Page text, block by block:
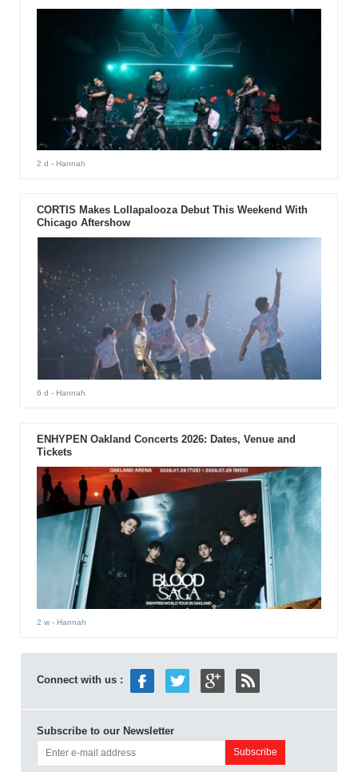
2 d - Hannah
CORTIS Makes Lollapalooza Debut This Weekend With
Chicago Aftershow
6 d - Hannah
ENHYPEN Oakland Concerts 2026: Dates, Venue and
Tickets
2 w- Hannah
Connect with us :
Subscribe to our Newsletter